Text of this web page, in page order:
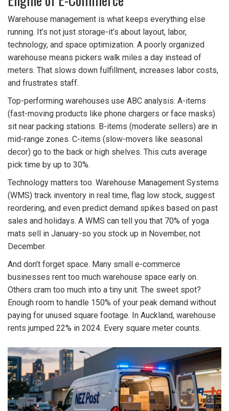
Warehouse management is what keeps everything else
running. It’s not just storage-it’s about layout, labor,
technology, and space optimization. A poorly organized
warehouse means pickers walk miles a day instead of
meters. That slows down fulfillment, increases labor costs,
and frustrates staff.
Top-performing warehouses use ABC analysis: A-items
(fast-moving products like phone chargers or face masks)
sit near packing stations. B-items (moderate sellers) are in
mid-range zones. C-items (slow-movers like seasonal
decor) go to the back or high shelves. This cuts average
pick time by up to 30%.
Technology matters too. Warehouse Management Systems
(WMS) track inventory in real time, flag low stock, suggest
reordering, and even predict demand spikes based on past
sales and holidays. A WMS can tell you that 70% of yoga
mats sell in January-so you stock up in November, not
December.
And don’t forget space. Many small e-commerce
businesses rent too much warehouse space early on.
Others cram too much into a tiny unit. The sweet spot?
Enough room to handle 150% of your peak demand without
paying for unused square footage. In Auckland, warehouse
rents jumped 22% in 2024. Every square meter counts.